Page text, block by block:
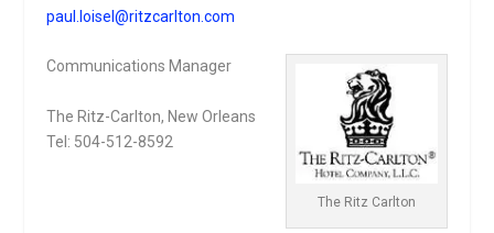
paul.loisel@ritzcarlton.com
The Ritz Carlton
Communications Manager
The Ritz-Carlton, New Orleans
Tel: 504-512-8592